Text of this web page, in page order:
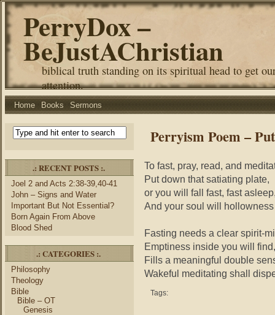
PerryDox –
BeJustAChristian
biblical truth standing on its spiritual head to get
attention.
Home Books Sermons
.: RECENT POSTS :.
Joel 2 and Acts 2:38-39,40-41
John – Signs and Water
Important But Not Essential?
Born Again From Above
Blood Shed
.: CATEGORIES :.
Philosophy
Theology
Bible
Bible – OT
Genesis
Perryism Poem –
To fast, pray, read, and
Put down that satiating plate,
or you will fall fast, fast
And your soul will
Fasting needs a clear spirit-
Emptiness inside you will find,
Fills a meaningful double
Wakeful meditating shall
Tags: